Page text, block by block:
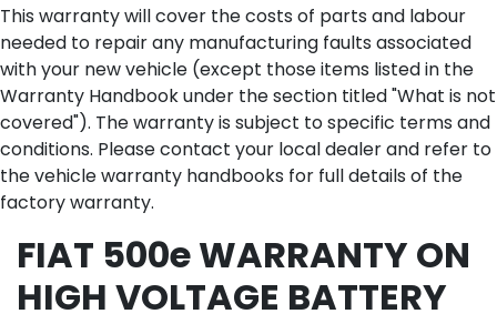
This warranty will cover the costs of parts and labour
needed to repair any manufacturing faults associated
with your new vehicle (except those items listed in the
Warranty Handbook under the section titled "What is not
covered"). The warranty is subject to specific terms and
conditions. Please contact your local dealer and refer to
the vehicle warranty handbooks for full details of the
factory warranty.
FIAT 500e WARRANTY ON
HIGH VOLTAGE BATTERY